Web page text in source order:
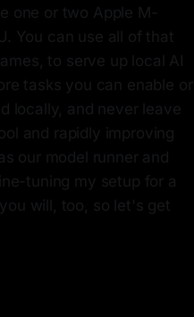
one or two Apple M-
You can use all of that
to serve up local AI
tasks you can enable or
locally, and never leave
and rapidly improving
our model runner and
tuning my setup for a
will, too, so let's get